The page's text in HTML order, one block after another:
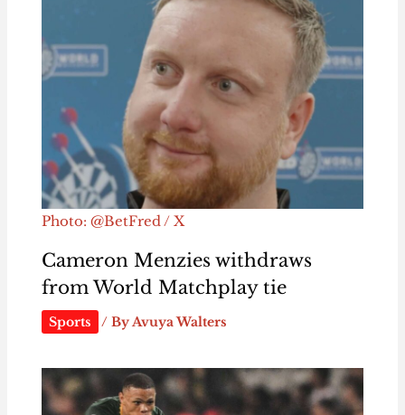
Photo: @BetFred / X
Cameron Menzies withdraws
from World Matchplay tie
Sports / ByAvuya Walters